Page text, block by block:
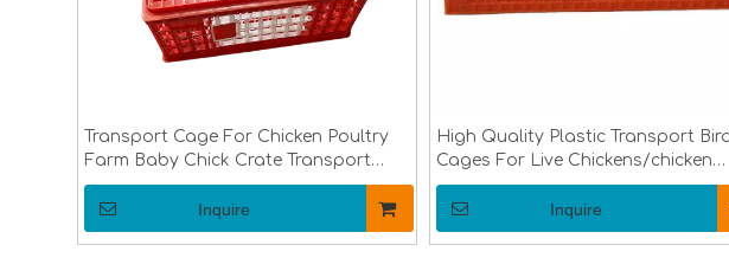
Transport Cage For Chicken Poultry
Farm Baby Chick Crate Transport
Cage Poultry Transportation
EquipmenLMC-02
Inquire
High Quality Plastic Transport
Cages For Live Chickens/chicken
Transport Cages/poultry
Crate
Inquire